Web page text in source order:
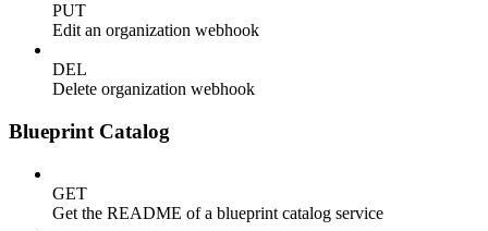
PUT
Edit an organization webhook
DEL
Delete organization webhook
Blueprint Catalog
GET
Get the README of a blueprint catalog service